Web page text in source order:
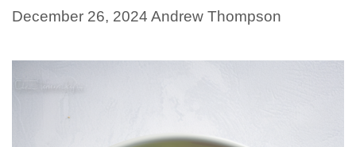
December 26, 2024 Andrew Thompson